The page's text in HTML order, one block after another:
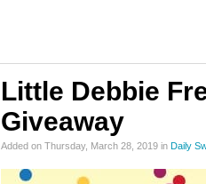
Little Debbie
Giveaway
Added on Thursday, March 28, 2019 in Daily